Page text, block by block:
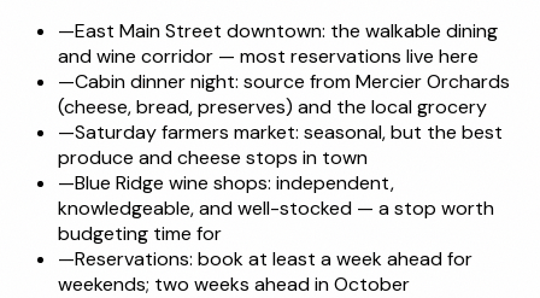
—East Main Street downtown: the walkable dining
and wine corridor — most reservations live here
—Cabin dinner night: source from Mercier Orchards
(cheese, bread, preserves) and the local grocery
—Saturday farmers market: seasonal, but the best
produce and cheese stops in town
—Blue Ridge wine shops: independent,
knowledgeable, and well-stocked — a stop worth
budgeting time for
—Reservations: book at least a week ahead for
weekends; two weeks ahead in October